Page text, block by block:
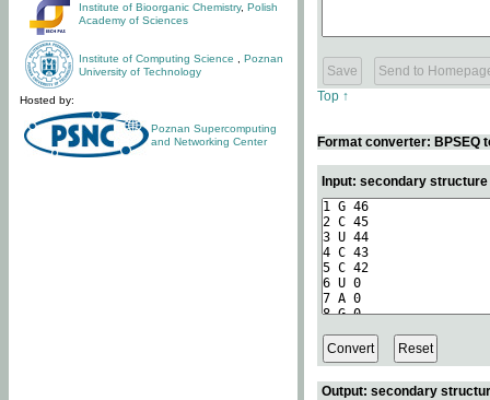
Institute of Bioorganic Chemistry, Polish
Academy of Sciences
Institute of Computing Science
Poznan
University of Technology
Hosted by:
Poznan Supercomputing
and Networking Center
Top ↑
Format converter: BPSEQ
Input: secondary
Output: secondary